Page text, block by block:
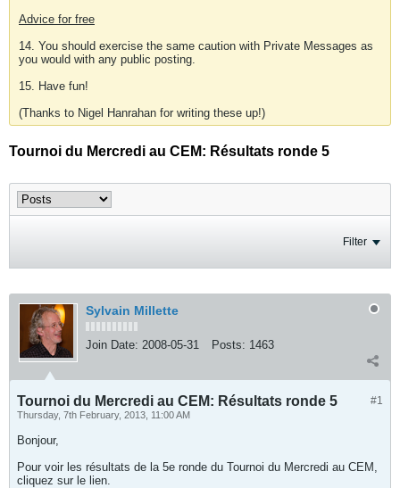
Advice for free
14. You should exercise the same caution with Private Messages as
you would with any public posting.
15. Have fun!
(Thanks to Nigel Hanrahan for writing these up!)
Tournoi du Mercredi au CEM: Résultats ronde 5
Filter
Sylvain Millette
Join Date: 2008-05-31 Posts: 1463
#1
Tournoi du Mercredi au CEM: Résultats ronde 5
Thursday, 7th February, 2013, 11:00 AM
Bonjour,
Pour voir les résultats de la 5e ronde du Tournoi du Mercredi au CEM,
cliquez sur le lien.